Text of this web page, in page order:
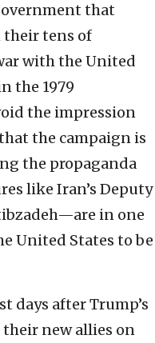
that
their tens of
with the United
the 1979
the impression
the campaign is
the propaganda
like Iran’s Deputy
in one
United States to be
days after Trump’s
their new allies on